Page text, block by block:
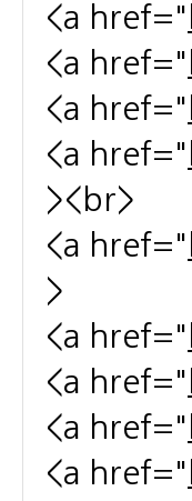
<a href="
<a href="
<a href="
<a href="
><br>
<a href="
>
<a href="
<a href="
<a href="
<a href="